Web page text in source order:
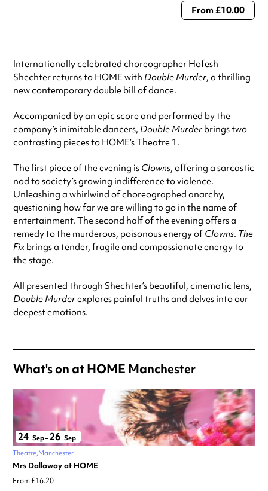
Always double check opening hours with the venue before making a
From £10.00
Internationally celebrated choreographer Hofesh
Shechter returns to HOME with Double Murder, a thrilling
new contemporary double bill of dance.
Accompanied by an epic score and performed by the
company’s inimitable dancers, Double Murder brings two
contrasting pieces to HOME’s Theatre 1.
The first piece of the evening is Clowns, offering a sarcastic
nod to society’s growing indifference to violence.
Unleashing a whirlwind of choreographed anarchy,
questioning how far we are willing to go in the name of
entertainment. The second half of the evening offers a
remedy to the murderous, poisonous energy ofClowns. The
Fix brings a tender, fragile and compassionate energy to
the stage.
All presented through Shechter’s beautiful, cinematic lens,
Double Murderexplores painful truths and delves into our
deepest emotions.
What's on atHOME Manchester
24 Sep–26 Sep
Theatre Manchester
Mrs Dalloway at HOME
From £16.20